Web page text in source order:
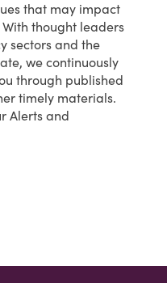
that may impact
thought leaders
sectors and the
we continuously
through published
timely materials.
Alerts and